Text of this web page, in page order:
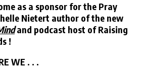
as a sponsor for the Pray
Nietert author of the new
and podcast host of Raising
!
WE . . .